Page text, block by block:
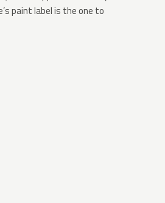
paint label is the one to